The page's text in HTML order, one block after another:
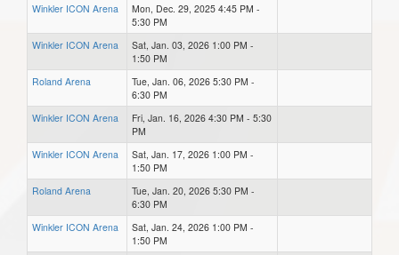
Winkler ICON Arena
Mon, Dec. 29, 2025 4:45 PM -
5:30 PM
Winkler ICON Arena
Sat, Jan. 03, 2026 1:00 PM -
1:50 PM
Roland Arena
Tue, Jan. 06, 2026 5:30 PM -
6:30 PM
Winkler ICON Arena
Fri, Jan. 16, 2026 4:30 PM - 5:30
PM
Winkler ICON Arena
Sat, Jan. 17, 2026 1:00 PM -
1:50 PM
Roland Arena
Tue, Jan. 20, 2026 5:30 PM -
6:30 PM
Winkler ICON Arena
Sat, Jan. 24, 2026 1:00 PM -
1:50 PM